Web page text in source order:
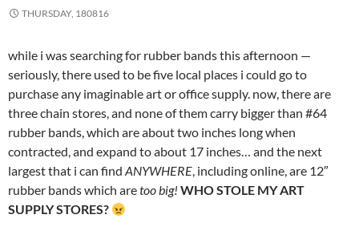
THURSDAY, 180816
while i was searching for rubber bands this afternoon —
seriously, there used to be five local places i could go to
purchase any imaginable art or office supply. now, there are
three chain stores, and none of them carry bigger than #64
rubber bands, which are about two inches long when
contracted, and expand to about 17 inches… and the next
largest that i can find ANYWHERE, including online, are 12″
rubber bands which aretoo big! WHO STOLE MY ART
SUPPLY STORES?